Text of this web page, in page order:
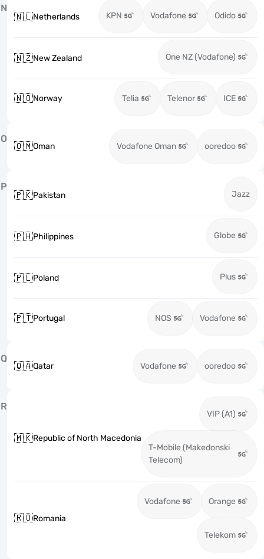
N
🇳🇱Netherlands KPN Vodafone Odido
🇳🇿New Zealand One NZ (Vodafone)
🇳🇴Norway Telia Telenor ICE
O
🇴🇲Oman Vodafone Oman ooredoo
P
🇵🇰Pakistan Jazz
🇵🇭Philippines Globe
🇵🇱Poland Plus
🇵🇹Portugal NOS Vodafone
Q
🇶🇦Qatar Vodafone ooredoo
R
🇲🇰Republic of North Macedonia
VIP (A1)
T-Mobile (Makedonski
Telecom)
🇷🇴Romania
Vodafone Orange
Telekom